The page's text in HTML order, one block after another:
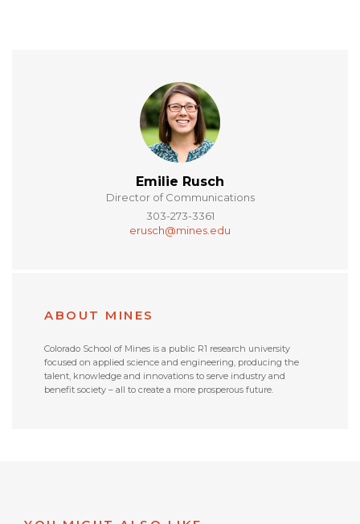
Emilie Rusch
Director of Communications
303-273-3361
erusch@mines.edu
ABOUT MINES
Colorado School of Mines is a public R1 research university
focused on applied science and engineering, producing the
talent, knowledge and innovations to serve industry and
benefit society – all to create a more prosperous future.